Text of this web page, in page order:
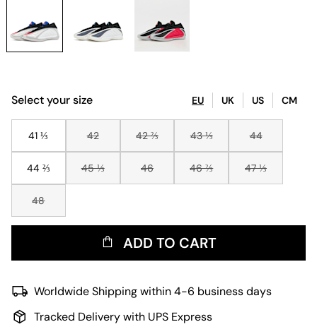
Select your size EU UK US CM
41 ⅓ 42 42 ⅔ 43 ⅓ 44
44 ⅔ 45 ⅓ 46 46 ⅔ 47 ⅓
48
ADD TO CART
Worldwide Shipping within 4-6 business days
Tracked Delivery with UPS Express